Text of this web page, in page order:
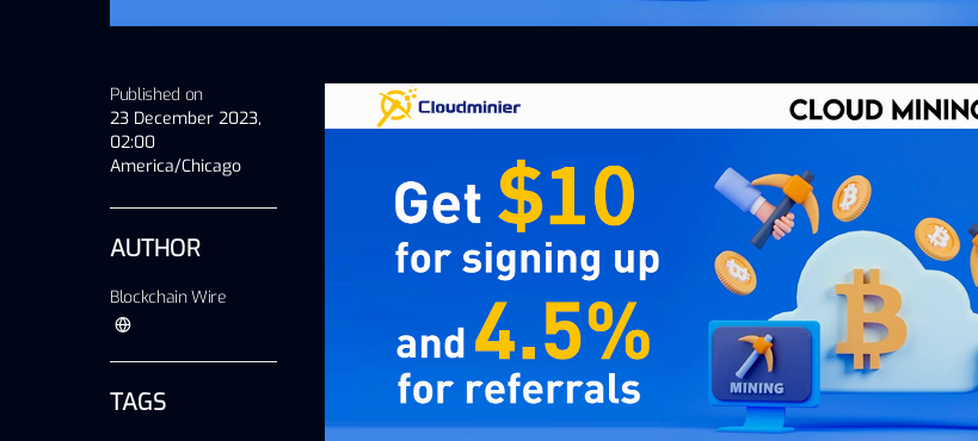
Published on
23 December 2023,
02:00
America/Chicago
AUTHOR
Blockchain Wire
TAGS